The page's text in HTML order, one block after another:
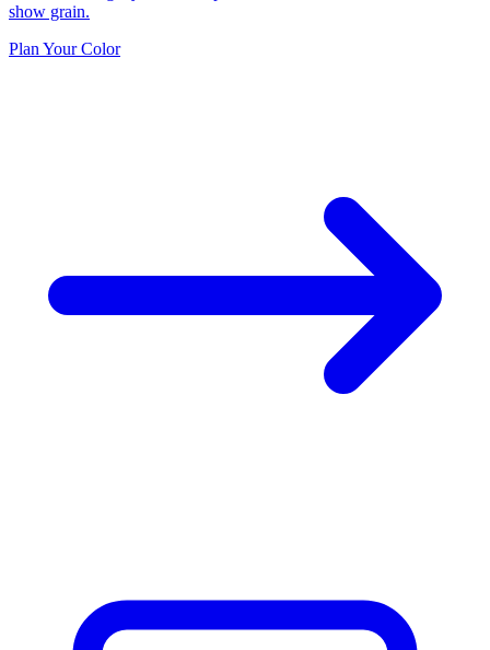
show grain.
Plan Your Color